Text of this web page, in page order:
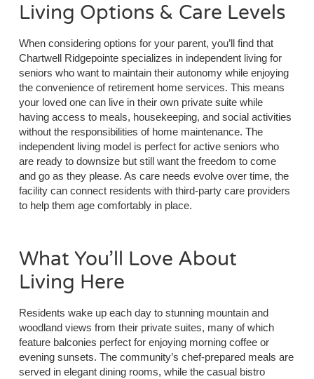
Living Options & Care Levels
When considering options for your parent, you’ll find that
Chartwell Ridgepointe specializes in independent living for
seniors who want to maintain their autonomy while enjoying
the convenience of retirement home services. This means
your loved one can live in their own private suite while
having access to meals, housekeeping, and social activities
without the responsibilities of home maintenance. The
independent living model is perfect for active seniors who
are ready to downsize but still want the freedom to come
and go as they please. As care needs evolve over time, the
facility can connect residents with third-party care providers
to help them age comfortably in place.
What You’ll Love About
Living Here
Residents wake up each day to stunning mountain and
woodland views from their private suites, many of which
feature balconies perfect for enjoying morning coffee or
evening sunsets. The community’s chef-prepared meals are
served in elegant dining rooms, while the casual bistro